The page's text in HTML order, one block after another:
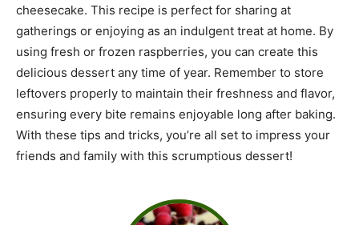
cheesecake. This recipe is perfect for sharing at
gatherings or enjoying as an indulgent treat at home. By
using fresh or frozen raspberries, you can create this
delicious dessert any time of year. Remember to store
leftovers properly to maintain their freshness and flavor,
ensuring every bite remains enjoyable long after baking.
With these tips and tricks, you’re all set to impress your
friends and family with this scrumptious dessert!